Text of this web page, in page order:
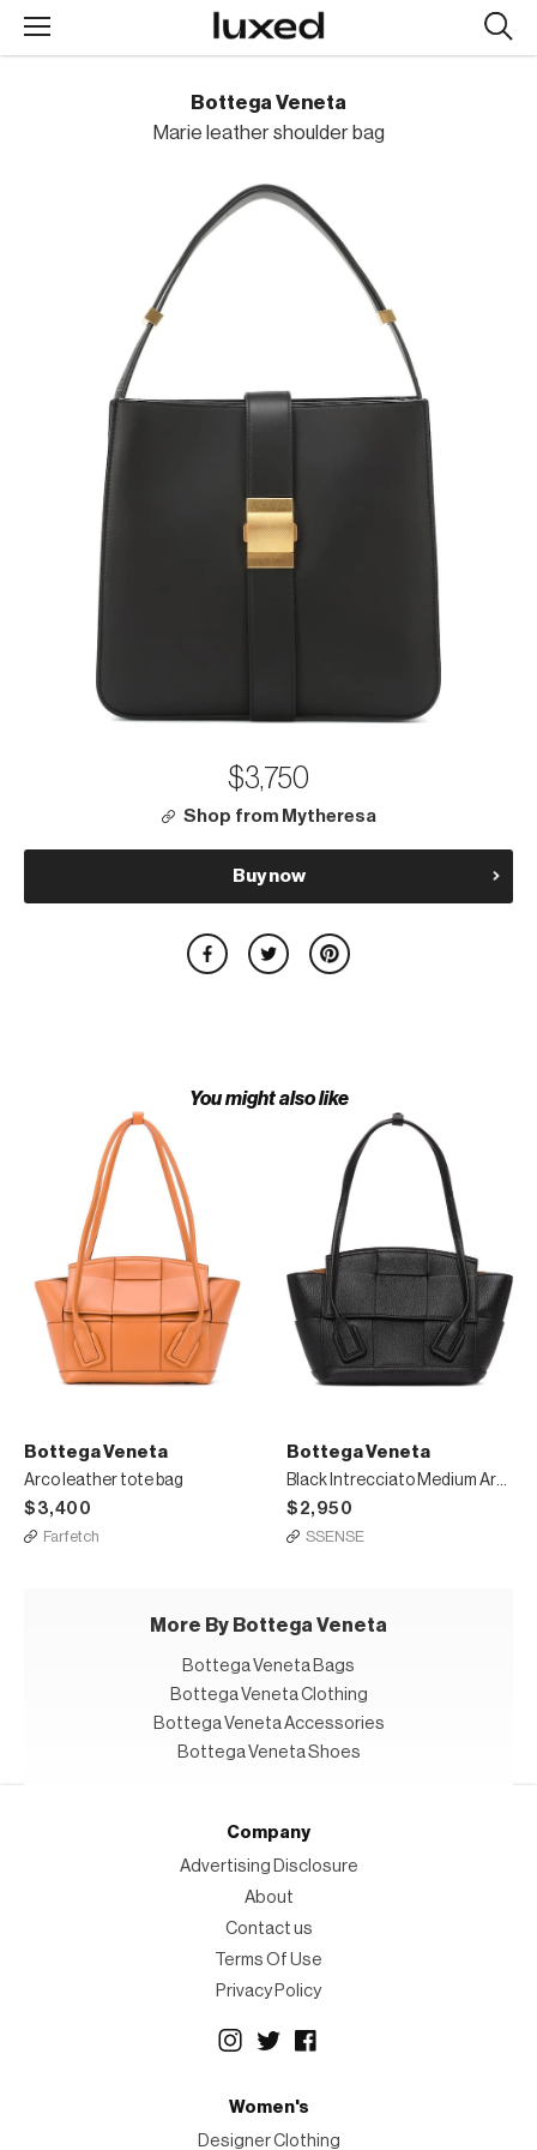
Bottega Veneta
Marie leather shoulder bag
$3,750
Shop from Mytheresa
Buy now
You might also like
Bottega Veneta
Arco leather tote bag
$3,400
Farfetch
Bottega Veneta
Black Intrecciato Medium Arco Tote
$2,950
SSENSE
More By Bottega Veneta
Bottega Veneta Bags
Bottega Veneta Clothing
Bottega Veneta Accessories
Bottega Veneta Shoes
Company
Advertising Disclosure
About
Contact us
Terms Of Use
Privacy Policy
Women's
Designer Clothing